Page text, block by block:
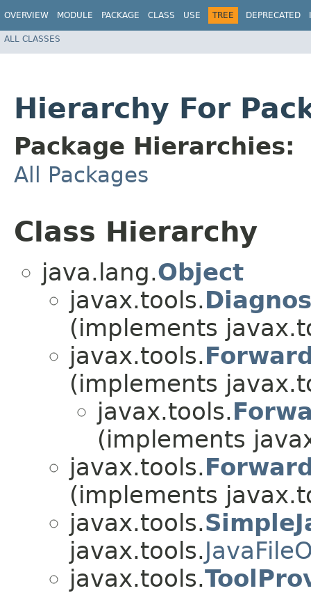
OVERVIEW MODULE PACKAGE CLASS USE TREE DEPRECATED
ALL CLASSES
Hierarchy For
Package Hierarchies:
All Packages
Class Hierarchy
java.lang.Object
javax.tools.
(implements
javax.tools.
(implements
javax.tools.
(implements
javax.tools.
(implements
javax.tools.
javax.tools.
javax.tools.